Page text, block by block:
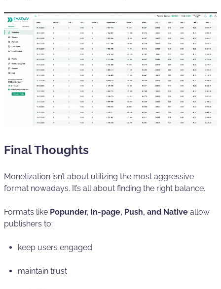
Final Thoughts
Monetization isn’t about utilizing the most aggressive
format nowadays. It’s all about finding the right balance.
Formats like Popunder, In-page, Push, and Native allow
publishers to:
keep users engaged
maintain trust